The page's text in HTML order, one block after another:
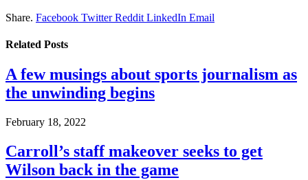
Share. Facebook Twitter Reddit LinkedIn Email
Related Posts
A few musings about sports journalism as
the unwinding begins
February 18, 2022
Carroll’s staff makeover seeks to get
Wilson back in the game